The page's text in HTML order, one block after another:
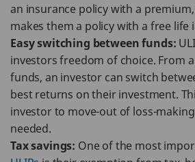
an insurance policy with a
makes them a policy with a free life
Easy switching between funds:
investors freedom of choice. From
funds, an investor can switch
best returns on their investment.
investor to move-out of loss-
needed.
Tax savings: One of the most